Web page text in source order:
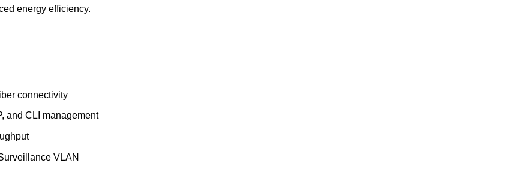
energy efficiency.
connectivity
and CLI management
VLAN